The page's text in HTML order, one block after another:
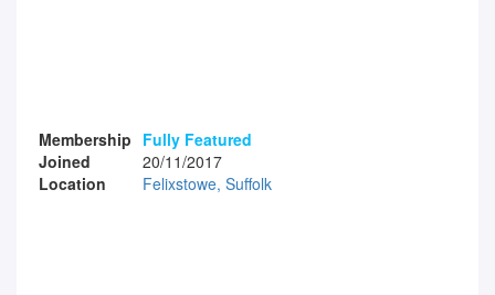
Membership Fully Featured
Joined
20/11/2017
Location
Felixstowe, Suffolk